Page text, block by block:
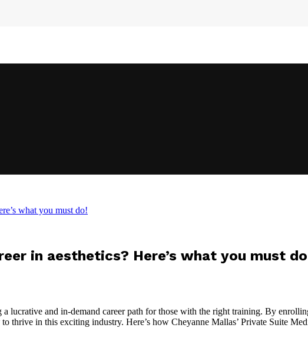
what you must do!
in aesthetics? Here’s what you must
lucrative and in-demand career path for those with the right training. By
thrive in this exciting industry. Here’s how Cheyanne Mallas’ Private Suite